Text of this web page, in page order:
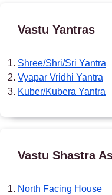
Vastu Yantras
Shree/Shri/Sri Yantra
Vyapar Vridhi Yantra
Kuber/Kubera Yantra
Vastu Shastra
North Facing House